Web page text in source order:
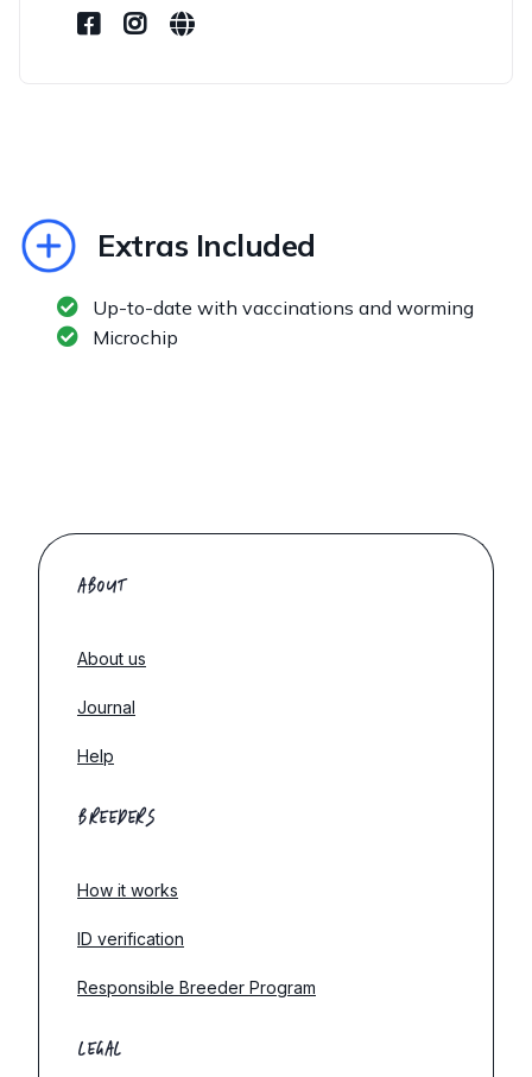
Extras Included
Up-to-date with vaccinations and worming
Microchip
ABOUT
About us
Journal
Help
BREEDERS
How it works
ID verification
Responsible Breeder Program
LEGAL